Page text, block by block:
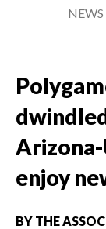
NEWS
enjoy
BY THE